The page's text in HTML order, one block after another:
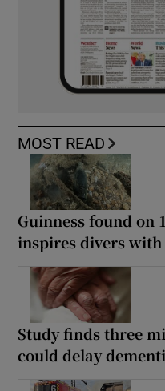
MOST READ
Guinness found on
inspires divers with
Study finds three
could delay